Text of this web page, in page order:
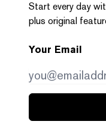
Start every day
plus original
Your Email